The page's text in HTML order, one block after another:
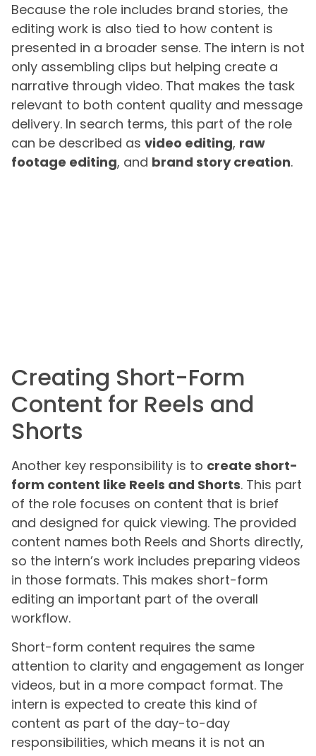
Because the role includes brand stories, the
editing work is also tied to how content is
presented in a broader sense. The intern is not
only assembling clips but helping create a
narrative through video. That makes the task
relevant to both content quality and message
delivery. In search terms, this part of the role
can be described as video editing, raw
footage editing, and brand story creation.
Creating Short-Form
Content for Reels and
Shorts
Another key responsibility is to create short-
form content like Reels and Shorts. This part
of the role focuses on content that is brief
and designed for quick viewing. The provided
content names both Reels and Shorts directly,
so the intern’s work includes preparing videos
in those formats. This makes short-form
editing an important part of the overall
workflow.
Short-form content requires the same
attention to clarity and engagement as longer
videos, but in a more compact format. The
intern is expected to create this kind of
content as part of the day-to-day
responsibilities, which means it is not an